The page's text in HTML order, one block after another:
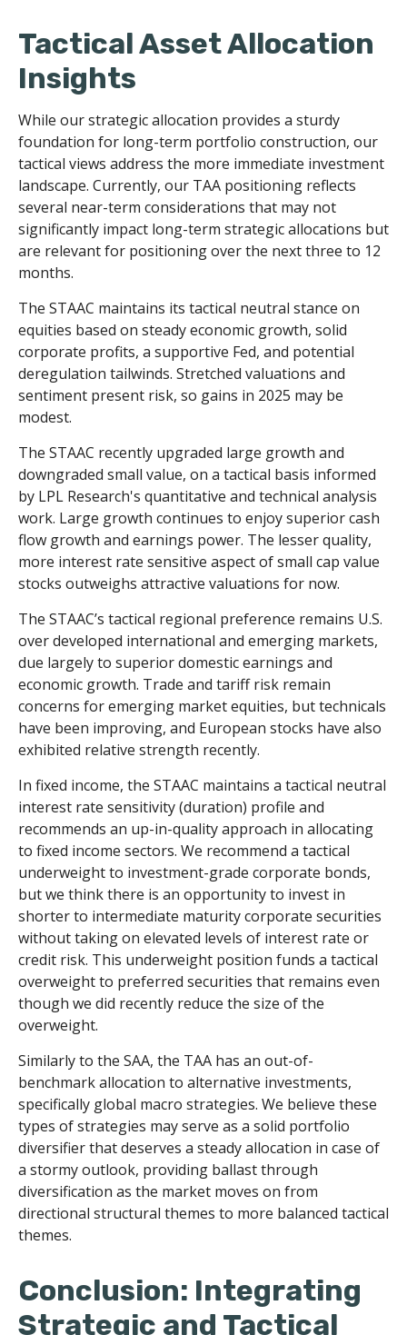
Tactical Asset Allocation
Insights
While our strategic allocation provides a sturdy
foundation for long-term portfolio construction, our
tactical views address the more immediate investment
landscape. Currently, our TAA positioning reflects
several near-term considerations that may not
significantly impact long-term strategic allocations but
are relevant for positioning over the next three to 12
months.
The STAAC maintains its tactical neutral stance on
equities based on steady economic growth, solid
corporate profits, a supportive Fed, and potential
deregulation tailwinds. Stretched valuations and
sentiment present risk, so gains in 2025 may be
modest.
The STAAC recently upgraded large growth and
downgraded small value, on a tactical basis informed
by LPL Research's quantitative and technical analysis
work. Large growth continues to enjoy superior cash
flow growth and earnings power. The lesser quality,
more interest rate sensitive aspect of small cap value
stocks outweighs attractive valuations for now.
The STAAC’s tactical regional preference remains U.S.
over developed international and emerging markets,
due largely to superior domestic earnings and
economic growth. Trade and tariff risk remain
concerns for emerging market equities, but technicals
have been improving, and European stocks have also
exhibited relative strength recently.
In fixed income, the STAAC maintains a tactical neutral
interest rate sensitivity (duration) profile and
recommends an up-in-quality approach in allocating
to fixed income sectors. We recommend a tactical
underweight to investment-grade corporate bonds,
but we think there is an opportunity to invest in
shorter to intermediate maturity corporate securities
without taking on elevated levels of interest rate or
credit risk. This underweight position funds a tactical
overweight to preferred securities that remains even
though we did recently reduce the size of the
overweight.
Similarly to the SAA, the TAA has an out-of-
benchmark allocation to alternative investments,
specifically global macro strategies. We believe these
types of strategies may serve as a solid portfolio
diversifier that deserves a steady allocation in case of
a stormy outlook, providing ballast through
diversification as the market moves on from
directional structural themes to more balanced tactical
themes.
Conclusion: Integrating
Strategic and Tactical